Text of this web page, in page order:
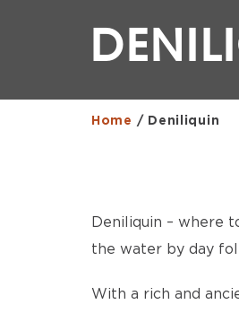
Home / Deniliquin
Deniliquin – where
the water by day
With a rich and